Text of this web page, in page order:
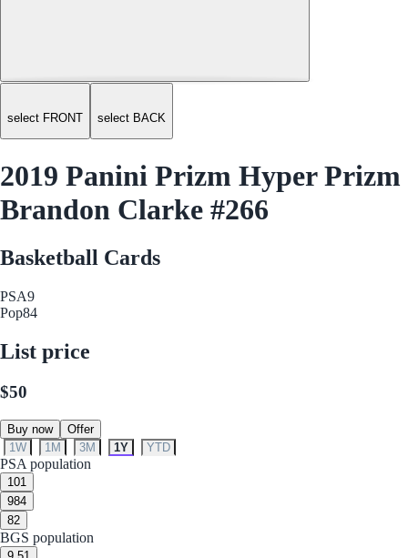
select FRONT select BACK
2019 Panini Prizm Hyper Prizm
Brandon Clarke #266
Basketball Cards
PSA9
Pop84
List price
$50
Buy now
Offer
1W
1M 3M 1Y YTD
PSA population
101
984
82
BGS population